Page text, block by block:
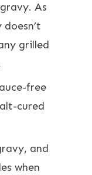
As
grilled
free
cured
and
when